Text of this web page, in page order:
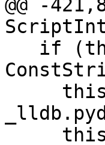
@@ -